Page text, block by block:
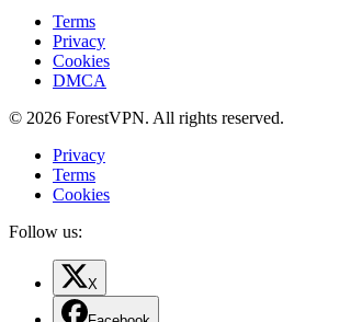
Terms
Privacy
Cookies
DMCA
© 2026 ForestVPN. All rights reserved.
Privacy
Terms
Cookies
Follow us:
X